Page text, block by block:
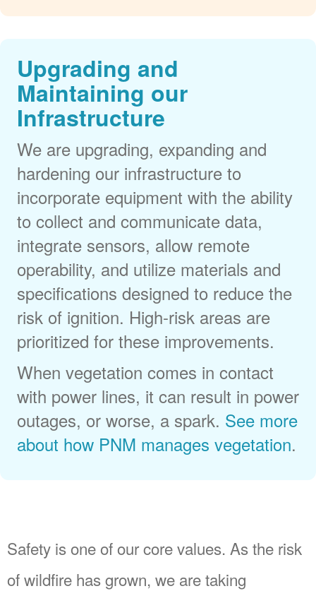
Upgrading and
Maintaining our
Infrastructure
We are upgrading, expanding and
hardening our infrastructure to
incorporate equipment with the ability
to collect and communicate data,
integrate sensors, allow remote
operability, and utilize materials and
specifications designed to reduce the
risk of ignition. High-risk areas are
prioritized for these improvements.
When vegetation comes in contact
with power lines, it can result in power
outages, or worse, a spark. See more
about how PNM manages vegetation.
Safety is one of our core values. As the risk
of wildfire has grown, we are taking